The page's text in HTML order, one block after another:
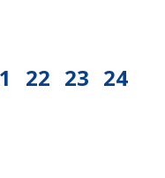
22 23 24